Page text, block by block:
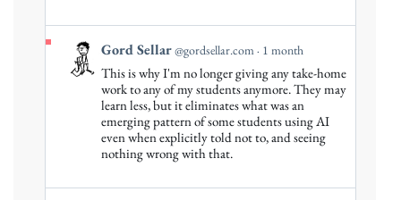
View
post
Bluesky
Gord Sellar@gordsellar.com 1 month
This is why I'm no longer giving any take-home
work to any of my students anymore. They may
learn less, but it eliminates what was an
emerging pattern of some students using AI
even when explicitly told not to, and seeing
nothing wrong with that.